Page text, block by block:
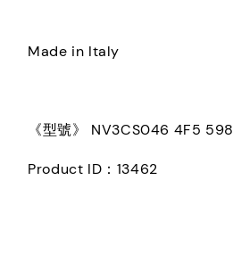
Made in Italy
《型號》 NV3CS046 4F5 598
Product ID：13462